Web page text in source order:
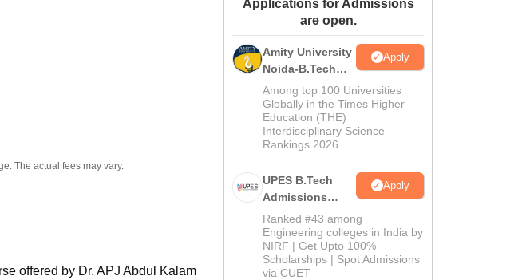
Amrita Vishwa Vidyapeetham Reviews
The actual fees may vary.
offered by Dr. APJ Abdul Kalam
Applications for Admissions
are open.
Amity University
Noida-B.Tech
Admissions
2026
Apply
Among top 100 Universities
Globally in the Times Higher
Education (THE)
Interdisciplinary Science
Rankings 2026
UPES B.Tech
Admissions
2026
Apply
Ranked #43 among
Engineering colleges in India by
NIRF | Get Upto 100%
Scholarships | Spot Admissions
via CUET